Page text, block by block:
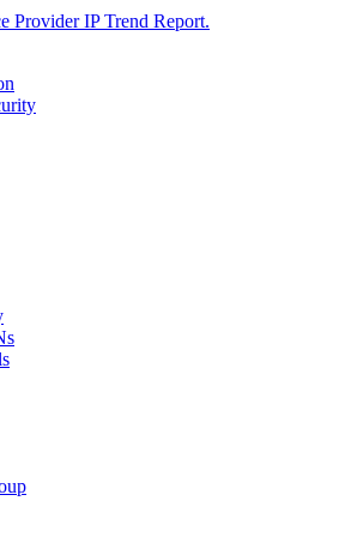
Provider IP Trend Report.